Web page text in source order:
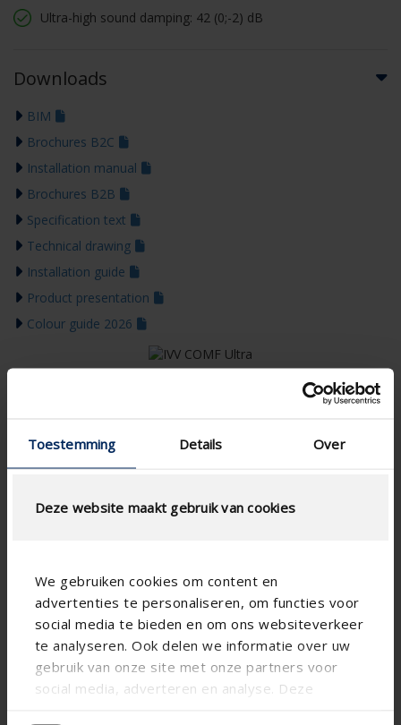
Toestemming Details Over
Deze website maakt gebruik van cookies
We gebruiken cookies om content en
advertenties te personaliseren, om functies voor
social media te bieden en om ons websiteverkeer
te analyseren. Ook delen we informatie over uw
gebruik van onze site met onze partners voor
social media, adverteren en analyse. Deze
Ultra-high sound damping: 42 (0;-2) dB
Downloads
BIM
Brochures B2C
Installation manual
Brochures B2B
Specification text
Technical drawing
Installation guide
Product presentation
Colour guide 2026